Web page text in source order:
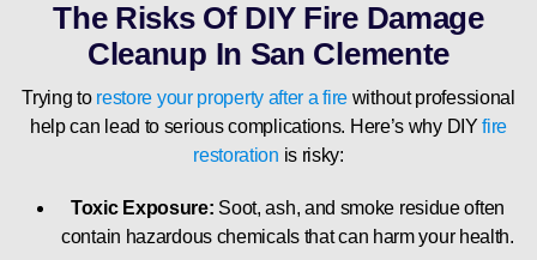
The Risks Of DIY Fire Damage
Cleanup In San Clemente
Trying to restore your property after a fire without professional
help can lead to serious complications. Here’s why DIYfire
restoration is risky:
Toxic Exposure: Soot, ash, and smoke residue often
contain hazardous chemicals that can harm your health.